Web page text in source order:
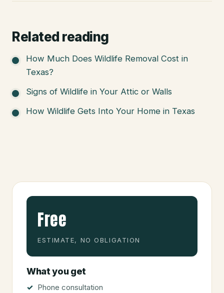
Related reading
How Much Does Wildlife Removal Cost in
Texas?
Signs of Wildlife in Your Attic or Walls
How Wildlife Gets Into Your Home in Texas
Free
ESTIMATE, NO OBLIGATION
What you get
Phone consultation